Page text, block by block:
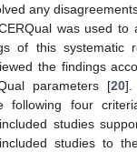
any
was used to
of this systematic
the findings
parameters [20].
following four
studies
studies to